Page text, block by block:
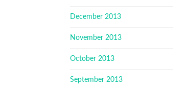
December 2013
November 2013
October 2013
September 2013